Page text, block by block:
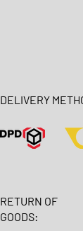
DELIVERY
RETURN OF
GOODS: